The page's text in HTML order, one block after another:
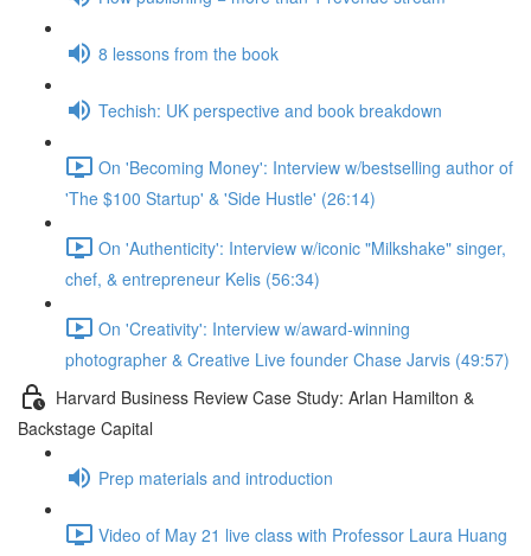
8 lessons from the book
Techish: UK perspective and book breakdown
On 'Becoming Money': Interview w/bestselling author of
'The $100 Startup' & 'Side Hustle' (26:14)
On 'Authenticity': Interview w/iconic "Milkshake" singer,
chef, & entrepreneur Kelis (56:34)
On 'Creativity': Interview w/award-winning
photographer & Creative Live founder Chase Jarvis (49:57)
Harvard Business Review Case Study: Arlan Hamilton &
Backstage Capital
Prep materials and introduction
Video of May 21 live class with Professor Laura Huang